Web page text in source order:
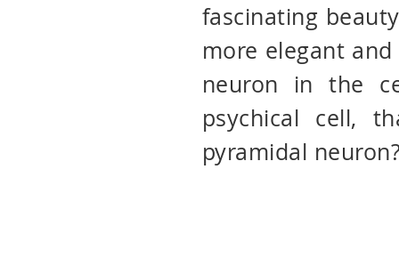
fascinating
more elegant
neuron in the
psychical cell,
pyramidal